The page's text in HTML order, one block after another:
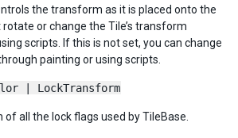
the transform as it is placed onto the
or change the Tile’s transform
scripts. If this is not set, you can change
painting or using scripts.
| LockTransform
all the lock flags used by TileBase.